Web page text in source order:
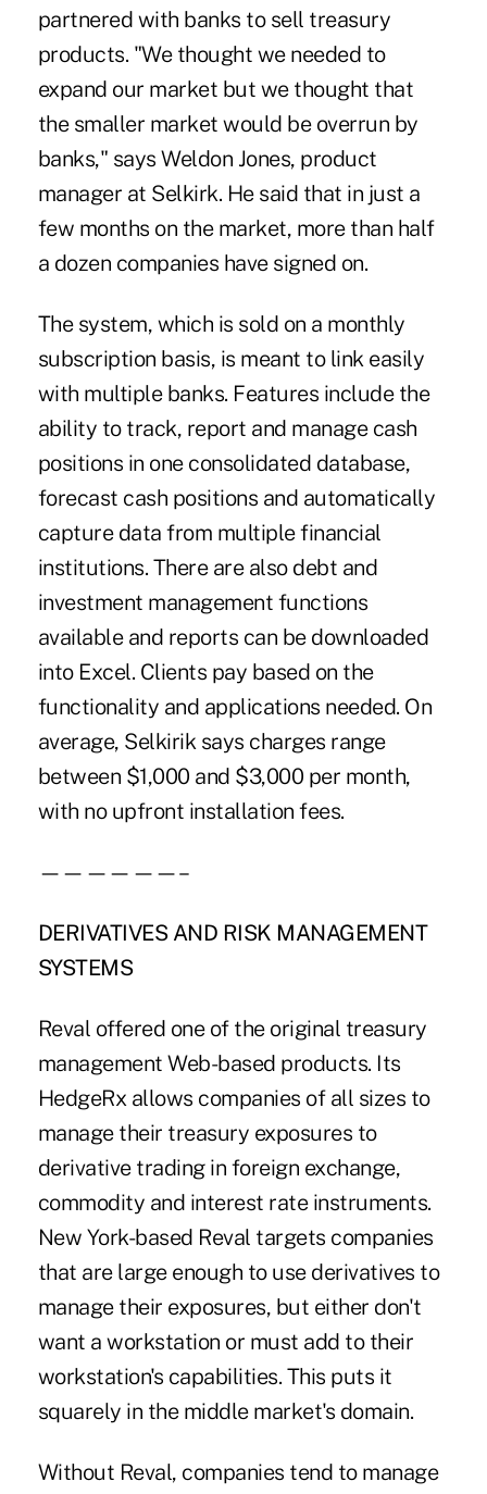
partnered with banks to sell treasury
products. "We thought we needed to
expand our market but we thought that
the smaller market would be overrun by
banks," says Weldon Jones, product
manager at Selkirk. He said that in just a
few months on the market, more than half
a dozen companies have signed on.
The system, which is sold on a monthly
subscription basis, is meant to link easily
with multiple banks. Features include the
ability to track, report and manage cash
positions in one consolidated database,
forecast cash positions and automatically
capture data from multiple financial
institutions. There are also debt and
investment management functions
available and reports can be downloaded
into Excel. Clients pay based on the
functionality and applications needed. On
average, Selkirik says charges range
between $1,000 and $3,000 per month,
with no upfront installation fees.
——————–
DERIVATIVES AND RISK MANAGEMENT
SYSTEMS
Reval offered one of the original treasury
management Web-based products. Its
HedgeRx allows companies of all sizes to
manage their treasury exposures to
derivative trading in foreign exchange,
commodity and interest rate instruments.
New York-based Reval targets companies
that are large enough to use derivatives to
manage their exposures, but either don't
want a workstation or must add to their
workstation's capabilities. This puts it
squarely in the middle market's domain.
Without Reval, companies tend to manage